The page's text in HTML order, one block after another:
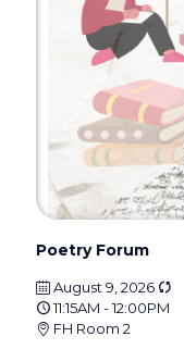
Poetry Forum
August 9, 2026
11:15AM - 12:00PM
FH Room 2